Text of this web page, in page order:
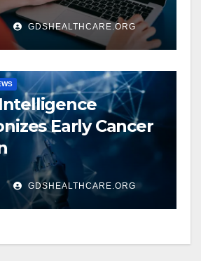
GDSHEALTHCARE.ORG
Early Cancer
GDSHEALTHCARE.ORG